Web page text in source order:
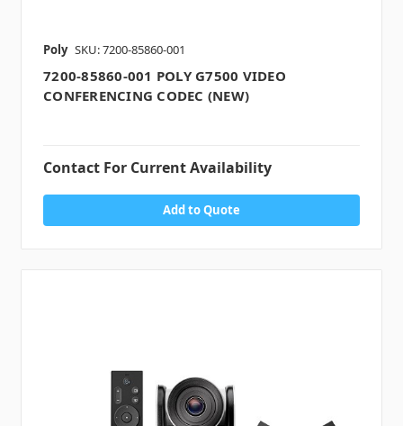
Poly SKU: 7200-85860-001
7200-85860-001 POLY G7500 VIDEO
CONFERENCING CODEC (NEW)
Contact For Current Availability
Add to Quote